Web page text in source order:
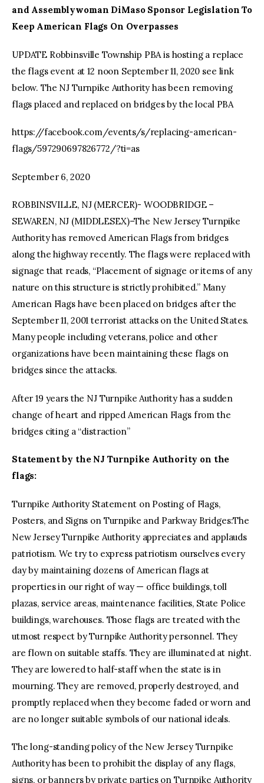
and Assemblywoman DiMaso Sponsor Legislation To
Keep American Flags On Overpasses
UPDATE Robbinsville Township PBA is hosting a replace
the flags event at 12 noon September 11, 2020 see link
below. The NJ Turnpike Authority has been removing
flags placed and replaced on bridges by the local PBA
https://facebook.com/events/s/replacing-american-
flags/597290697826772/?ti=as
September 6, 2020
ROBBINSVILLE, NJ (MERCER)- WOODBRIDGE –
SEWAREN, NJ (MIDDLESEX)–The New Jersey Turnpike
Authority has removed American Flags from bridges
along the highway recently. The flags were replaced with
signage that reads, “Placement of signage or items of any
nature on this structure is strictly prohibited.” Many
American Flags have been placed on bridges after the
September 11, 2001 terrorist attacks on the United States.
Many people including veterans, police and other
organizations have been maintaining these flags on
bridges since the attacks.
After 19 years the NJ Turnpike Authority has a sudden
change of heart and ripped American Flags from the
bridges citing a “distraction”
Statement by the NJ Turnpike Authority on the
flags:
Turnpike Authority Statement on Posting of Flags,
Posters, and Signs on Turnpike and Parkway Bridges:The
New Jersey Turnpike Authority appreciates and applauds
patriotism. We try to express patriotism ourselves every
day by maintaining dozens of American flags at
properties in our right of way — office buildings, toll
plazas, service areas, maintenance facilities, State Police
buildings, warehouses. Those flags are treated with the
utmost respect by Turnpike Authority personnel. They
are flown on suitable staffs. They are illuminated at night.
They are lowered to half-staff when the state is in
mourning. They are removed, properly destroyed, and
promptly replaced when they become faded or worn and
are no longer suitable symbols of our national ideals.
The long-standing policy of the New Jersey Turnpike
Authority has been to prohibit the display of any flags,
signs, or banners by private parties on Turnpike Authority